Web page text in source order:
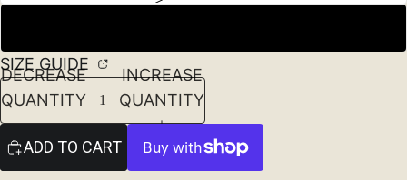
SIZE GUIDE
DECREASE
QUANTITY
INCREASE
QUANTITY
ADD TO CART